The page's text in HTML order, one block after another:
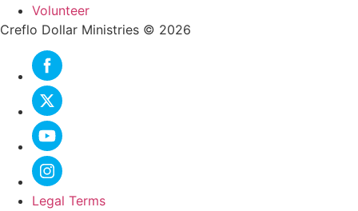
Volunteer
Creflo Dollar Ministries © 2026
Legal Terms